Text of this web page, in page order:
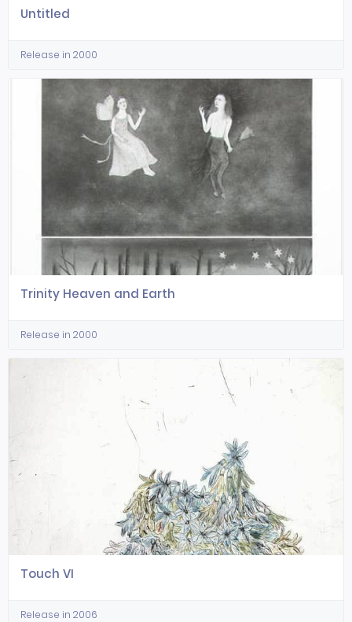
Untitled
Release in 2000
Trinity Heaven and Earth
Release in 2000
Touch VI
Release in 2006